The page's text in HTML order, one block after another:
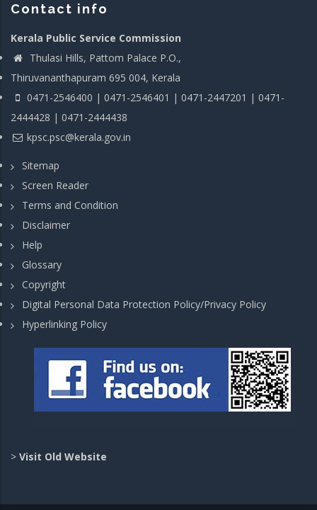
Contact info
Kerala Public Service Commission
Thulasi Hills, Pattom Palace P.O.,
Thiruvananthapuram 695 004, Kerala
0471-2546400 | 0471-2546401 | 0471-2447201 | 0471-
2444428 | 0471-2444438
kpsc.psc@kerala.gov.in
Sitemap
Screen Reader
Terms and Condition
Disclaimer
Help
Glossary
Copyright
Digital Personal Data Protection Policy/Privacy Policy
Hyperlinking Policy
> Visit Old Website